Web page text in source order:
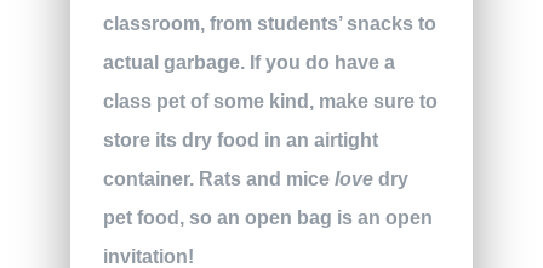
classroom, from students’ snacks to
actual garbage. If you do have a
class pet of some kind, make sure to
store its dry food in an airtight
container. Rats and mice love dry
pet food, so an open bag is an open
invitation!